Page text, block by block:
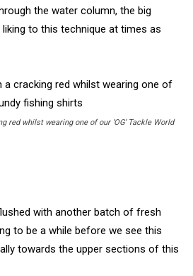
the water column, the big
to this technique at times as
red whilst wearing one of our ‘OG’ Tackle World
with another batch of fresh
to be a while before we see this
towards the upper sections of this